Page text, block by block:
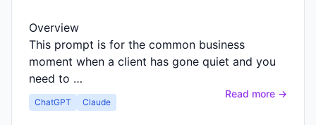
Overview
This prompt is for the common business
moment when a client has gone quiet and you
need to …
ChatGPT Claude
Read more →